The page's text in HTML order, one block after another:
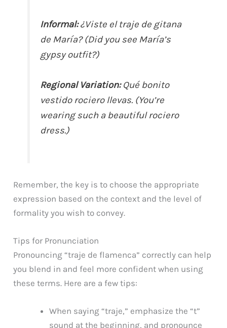
Informal:¿Viste el traje de gitana
de María? (Did you see María’s
gypsy outfit?)
Regional Variation:Qué bonito
vestido rociero llevas. (You’re
wearing such a beautiful rociero
dress.)
Remember, the key is to choose the appropriate
expression based on the context and the level of
formality you wish to convey.
Tips for Pronunciation
Pronouncing “traje de flamenca” correctly can help
you blend in and feel more confident when using
these terms. Here are a few tips:
When saying “traje,” emphasize the “t”
sound at the beginning, and pronounce